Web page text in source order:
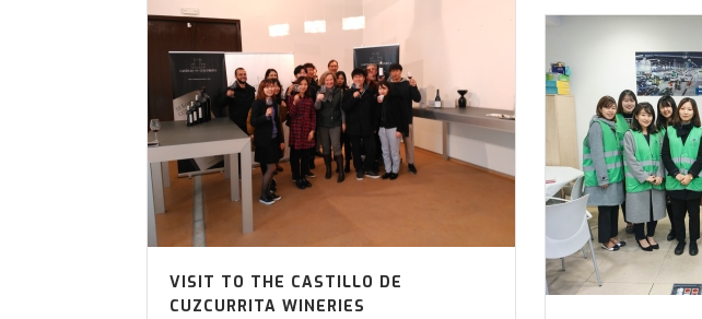
VISIT TO THE CASTILLO DE
CUZCURRITA WINERIES